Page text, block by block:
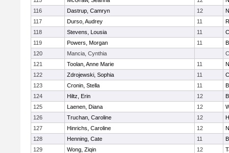
116
Dastrup, Camryn 12
117
Durso, Audrey 11
118
Stevens, Lousia 11
119
Powers, Morgan 11
120
Mancia, Cynthia
121
Toolan, Anne Marie 11
122
Zdrojewski, Sophia 11
123
Cronin, Stella 11
124
Hiltz, Erin 12
125
Laenen, Diana 12
126
Truchan, Caroline 12
127
Hinrichs, Caroline 12
128
Henning, Cate 11
129
Wong, Ziqin 12